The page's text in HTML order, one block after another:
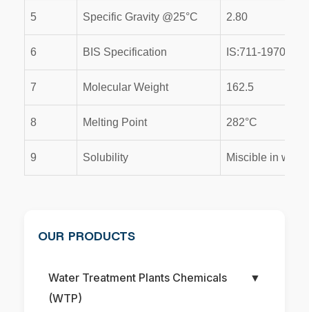
5 Specific Gravity @25°C 2.80
6 BIS Specification IS:711-1970
7 Molecular Weight 162.5
8 Melting Point 282°C
9 Solubility Miscible in water
OUR PRODUCTS
Water Treatment Plants Chemicals
(WTP)
▼